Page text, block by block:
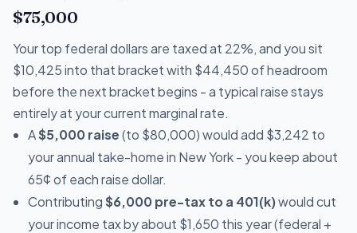
$75,000
Your top federal dollars are taxed at 22%, and you sit
$10,425 into that bracket with $44,450 of headroom
before the next bracket begins - a typical raise stays
entirely at your current marginal rate.
A$5,000 raise(to $80,000) would add $3,242 to
your annual take-home in New York - you keep about
65¢ of each raise dollar.
Contributing$6,000 pre-tax to a 401(k)would cut
your income tax by about $1,650 this year (federal +